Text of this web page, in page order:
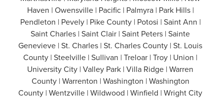
Haven | Owensville | Pacific | Palmyra | Park Hills |
Pendleton | Pevely | Pike County | Potosi | Saint Ann |
Saint Charles | Saint Clair | Saint Peters | Sainte
Genevieve | St. Charles | St. Charles County | St. Louis
County | Steelville | Sullivan | Treloar | Troy | Union |
University City | Valley Park | Villa Ridge | Warren
County | Warrenton | Washington | Washington
County | Wentzville | Wildwood | Winfield | Wright City